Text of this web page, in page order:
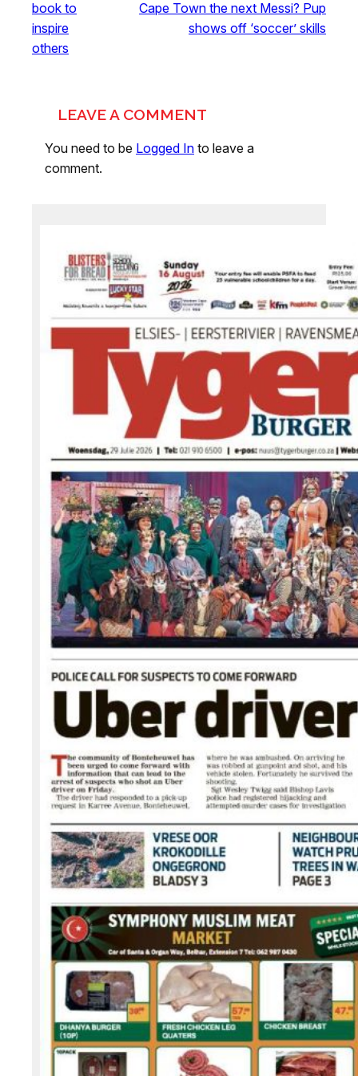
book to
inspire
others
Cape Town the next Messi? Pup
shows off ‘soccer’ skills
LEAVE A COMMENT
You need to be Logged In to leave a
comment.